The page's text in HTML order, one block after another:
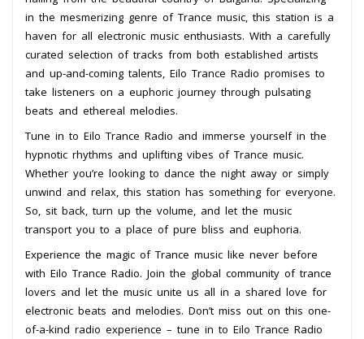
in the mesmerizing genre of Trance music, this station is a
haven for all electronic music enthusiasts. With a carefully
curated selection of tracks from both established artists
and up-and-coming talents, Eilo Trance Radio promises to
take listeners on a euphoric journey through pulsating
beats and ethereal melodies.
Tune in to Eilo Trance Radio and immerse yourself in the
hypnotic rhythms and uplifting vibes of Trance music.
Whether you’re looking to dance the night away or simply
unwind and relax, this station has something for everyone.
So, sit back, turn up the volume, and let the music
transport you to a place of pure bliss and euphoria.
Experience the magic of Trance music like never before
with Eilo Trance Radio. Join the global community of trance
lovers and let the music unite us all in a shared love for
electronic beats and melodies. Don’t miss out on this one-
of-a-kind radio experience – tune in to Eilo Trance Radio